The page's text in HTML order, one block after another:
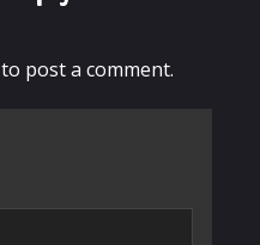
to post a comment.